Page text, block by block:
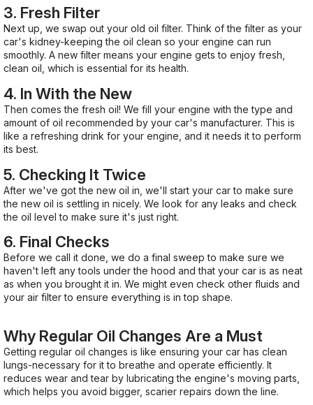
3. Fresh Filter
Next up, we swap out your old oil filter. Think of the filter as your
car's kidney-keeping the oil clean so your engine can run
smoothly. A new filter means your engine gets to enjoy fresh,
clean oil, which is essential for its health.
4. In With the New
Then comes the fresh oil! We fill your engine with the type and
amount of oil recommended by your car's manufacturer. This is
like a refreshing drink for your engine, and it needs it to perform
its best.
5. Checking It Twice
After we've got the new oil in, we'll start your car to make sure
the new oil is settling in nicely. We look for any leaks and check
the oil level to make sure it's just right.
6. Final Checks
Before we call it done, we do a final sweep to make sure we
haven't left any tools under the hood and that your car is as neat
as when you brought it in. We might even check other fluids and
your air filter to ensure everything is in top shape.
Why Regular Oil Changes Are a Must
Getting regular oil changes is like ensuring your car has clean
lungs-necessary for it to breathe and operate efficiently. It
reduces wear and tear by lubricating the engine's moving parts,
which helps you avoid bigger, scarier repairs down the line.